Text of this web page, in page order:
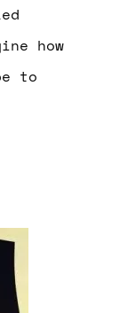
how
to